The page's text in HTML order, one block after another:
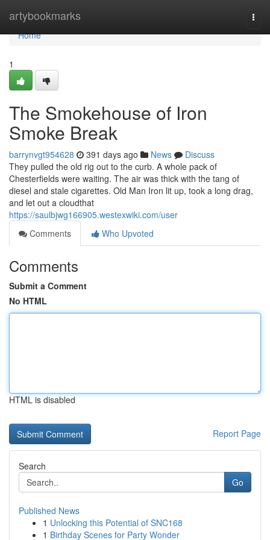
artybookmarks
Home
Home
1
The Smokehouse of Iron
Smoke Break
barrynvgt954628 391 days ago News
Discuss
They pulled the old rig out to the curb. A whole pack of
Chesterfields were waiting. The air was thick with the tang of
diesel and stale cigarettes. Old Man Iron lit up, took a long drag,
and let out a cloudthat
https://saulbjwg166905.westexwiki.com/user
Comments
Who Upvoted
Comments
Submit a Comment
No HTML
HTML is disabled
Report Page
Search
Go
Published News
1 Unlocking this Potential of SNC168
1 Birthday Scenes for Party Wonder